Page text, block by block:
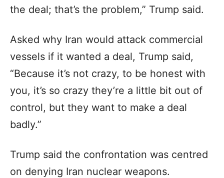
the deal; that’s the problem,” Trump said.
Asked why Iran would attack commercial
vessels if it wanted a deal, Trump said,
“Because it’s not crazy, to be honest with
you, it’s so crazy they’re a little bit out of
control, but they want to make a deal
badly.”
Trump said the confrontation was centred
on denying Iran nuclear weapons.